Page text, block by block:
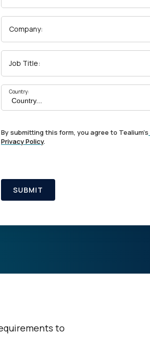
Company:
Job Title:
Country:
By submitting this form, you agree to Tealium's
Privacy Policy.
SUBMIT
to